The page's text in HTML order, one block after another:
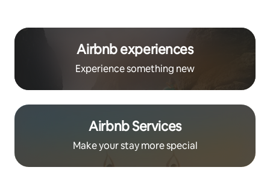
Airbnb experiences
Experience something new
Airbnb Services
Make your stay more special